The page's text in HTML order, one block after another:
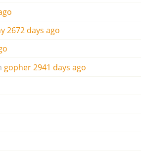
2672 days ago
gopher2941 days ago